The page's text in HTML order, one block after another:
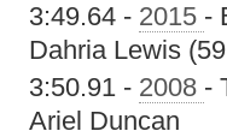
3:49.64 - 2015 -
Dahria Lewis
3:50.91 - 2008 -
Ariel Duncan